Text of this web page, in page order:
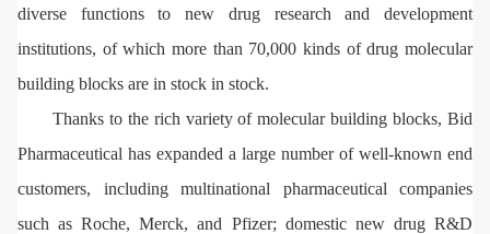
diverse functions to new drug research and development
institutions, of which more than 70,000 kinds of drug molecular
building blocks are in stock in stock.
Thanks to the rich variety of molecular building blocks, Bid
Pharmaceutical has expanded a large number of well-known end
customers, including multinational pharmaceutical companies
such as Roche, Merck, and Pfizer; domestic new drug R&D